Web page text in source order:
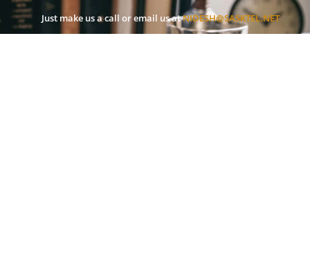
Just make us a call or email us atNIDESH@SASKTEL.NET